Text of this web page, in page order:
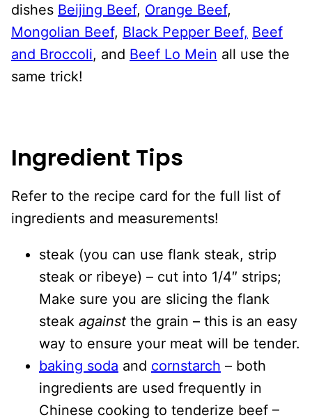
dishes Beijing Beef, Orange Beef,
Mongolian Beef, Black Pepper Beef, Beef
and Broccoli, and Beef Lo Mein all use the
same trick!
Ingredient Tips
Refer to the recipe card for the full list of
ingredients and measurements!
steak (you can use flank steak, strip
steak or ribeye) – cut into 1/4″ strips;
Make sure you are slicing the flank
steak against the grain – this is an easy
way to ensure your meat will be tender.
baking soda and cornstarch – both
ingredients are used frequently in
Chinese cooking to tenderize beef –